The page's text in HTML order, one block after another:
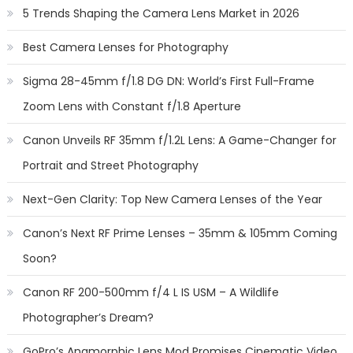
5 Trends Shaping the Camera Lens Market in 2026
Best Camera Lenses for Photography
Sigma 28-45mm f/1.8 DG DN: World’s First Full-Frame
Zoom Lens with Constant f/1.8 Aperture
Canon Unveils RF 35mm f/1.2L Lens: A Game-Changer for
Portrait and Street Photography
Next-Gen Clarity: Top New Camera Lenses of the Year
Canon’s Next RF Prime Lenses – 35mm & 105mm Coming
Soon?
Canon RF 200-500mm f/4 L IS USM – A Wildlife
Photographer’s Dream?